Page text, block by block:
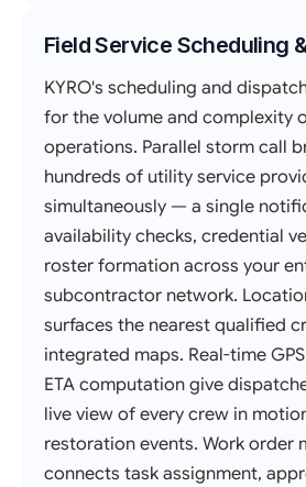
Field Service Scheduling
KYRO's scheduling and
for the volume and complexity
operations. Parallel storm call
hundreds of utility service
simultaneously — a single
availability checks, credential
roster formation across your
subcontractor network.
surfaces the nearest qualified
integrated maps. Real-time
ETA computation give
live view of every crew in
restoration events. Work order
connects task assignment,